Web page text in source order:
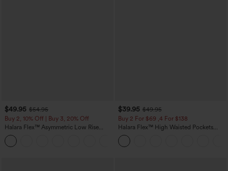
$49.95 $54.95
Buy 2, 10% Off | Buy 3, 20% Off
Halara Flex™ Asymmetric Low Rise
Zipper Pockets Baggy Wide Leg
Washed Casual Jeans
$39.95 $49.95
Buy 2 For $69 ,4 For $138
Halara Flex™ High Waisted Pockets
Washed Casual Bootcut Jeans